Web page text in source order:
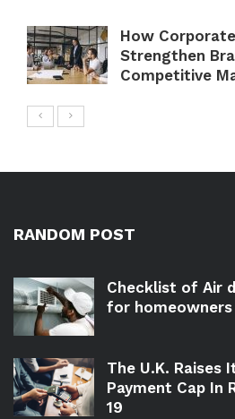
How
Strengthen
Competitive
RANDOM POST
Checklist of Air
for
The U.K. Raises
Payment Cap In
19